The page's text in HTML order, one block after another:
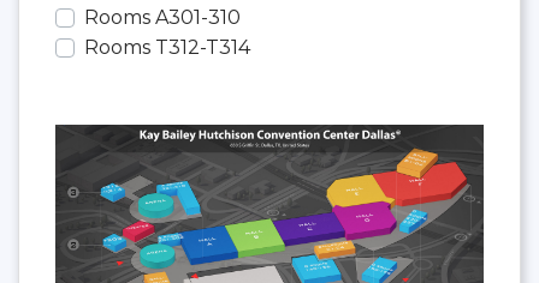
Rooms A301-310
Rooms T312-T314